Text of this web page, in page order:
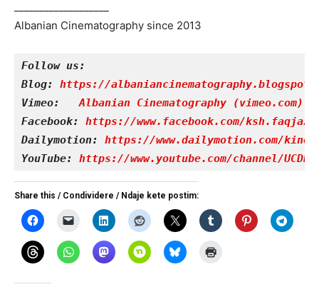
Albanian Cinematography since 2013
Follow us:
Blog: https://
Vimeo:
Albanian Cinematography (vimeo.com)
Facebook: https://www.facebook.com/
Dailymotion: https://www.dailymotion.com/
YouTube: https://www.youtube.com/channel/
Share this / Condividere / Ndaje kete postim: